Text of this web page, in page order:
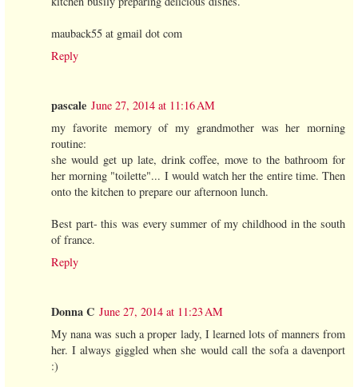
mauback55 at gmail dot com
Reply
pascale June 27, 2014 at 11:16 AM
my favorite memory of my grandmother was her morning
routine:
she would get up late, drink coffee, move to the bathroom for
her morning "toilette"... I would watch her the entire time. Then
onto the kitchen to prepare our afternoon lunch.
Best part- this was every summer of my childhood in the south
of france.
Reply
Donna C June 27, 2014 at 11:23 AM
My nana was such a proper lady, I learned lots of manners from
her. I always giggled when she would call the sofa a davenport
:)